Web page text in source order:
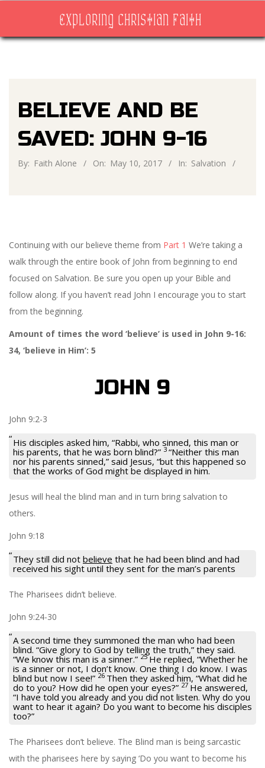
content
EXPLORING CHRISTIAN FAITH
Primary
BELIEVE AND BE
SAVED: JOHN 9-16
By: Faith Alone On: May 10, 2017 In: Salvation
Continuing with our believe theme from Part 1 We’re taking a
walk through the entire book of John from beginning to end
focused on Salvation. Be sure you open up your Bible and
follow along. If you haven’t read John I encourage you to start
from the beginning.
Amount of times the word ‘believe’ is used in John 9-16:
34, ‘believe in Him’: 5
JOHN 9
John 9:2-3
His disciples asked him, “Rabbi, who sinned, this man or
his parents, that he was born blind?” 3 “Neither this man
nor his parents sinned,” said Jesus, “but this happened so
that the works of God might be displayed in him.
Jesus will heal the blind man and in turn bring salvation to
others.
John 9:18
They still did not believe that he had been blind and had
received his sight until they sent for the man’s parents
The Pharisees didn’t believe.
John 9:24-30
A second time they summoned the man who had been
blind. “Give glory to God by telling the truth,” they said.
“We know this man is a sinner.” 25He replied, “Whether he
is a sinner or not, I don’t know. One thing I do know. I was
blind but now I see!” 26 Then they asked him, “What did he
do to you? How did he open your eyes?” 27 He answered,
“I have told you already and you did not listen. Why do you
want to hear it again? Do you want to become his disciples
too?”
The Pharisees don’t believe. The Blind man is being sarcastic
with the pharisees here by saying ‘Do you want to become his